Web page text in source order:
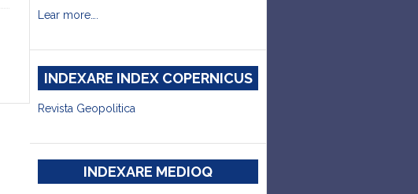
Lear more….
INDEXARE INDEX COPERNICUS
Revista Geopolitica
INDEXARE MEDIOQ